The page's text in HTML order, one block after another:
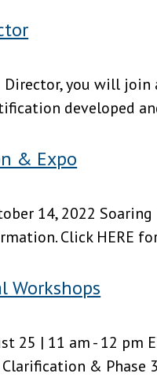
Director, you will
developed
& Expo
14, 2022
Click HERE
Workshops
25 | 11 am - 12 pm
& Phase